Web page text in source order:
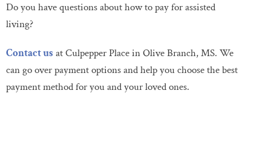
Do you have questions about how to pay for assisted
living?
Contact us at Culpepper Place in Olive Branch, MS. We
can go over payment options and help you choose the best
payment method for you and your loved ones.